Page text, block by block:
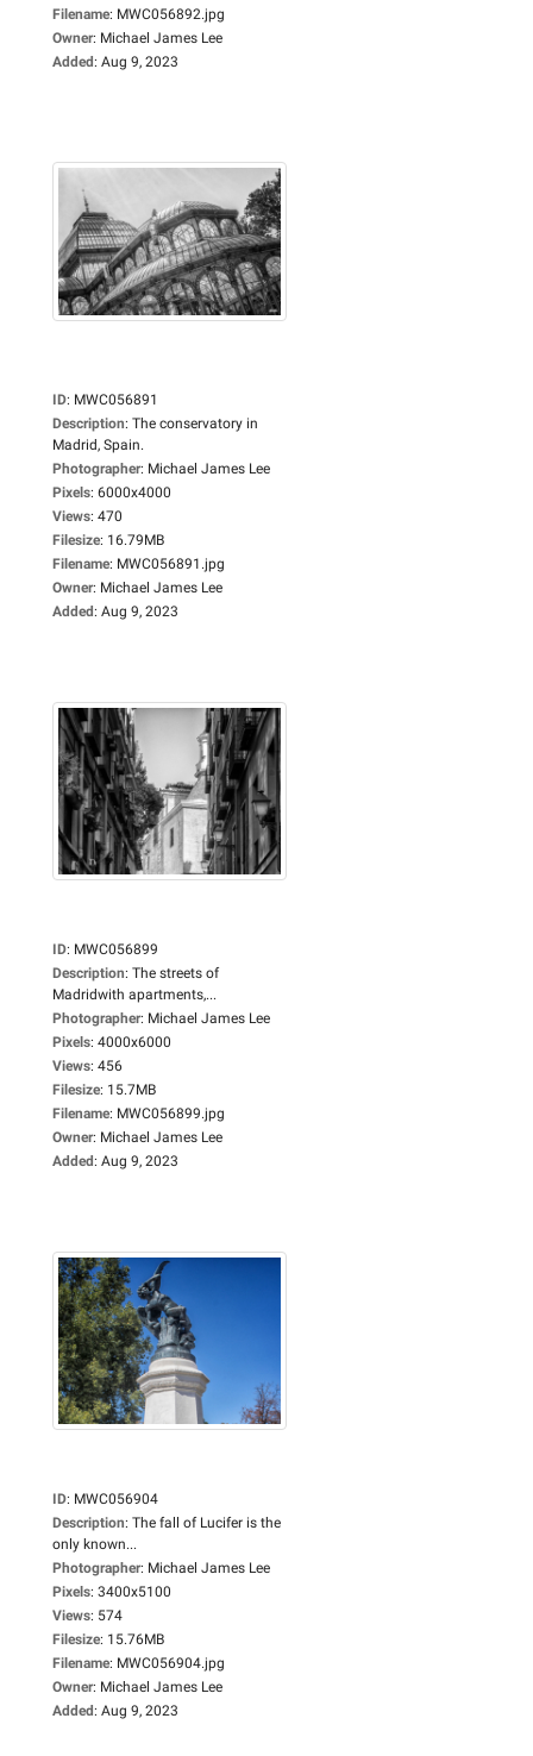
Filename: MWC056892.jpg
Owner: Michael James Lee
Added: Aug 9, 2023
ID: MWC056891
Description: The conservatory in
Madrid, Spain.
Photographer: Michael James Lee
Pixels: 6000x4000
Views: 470
Filesize: 16.79MB
Filename: MWC056891.jpg
Owner: Michael James Lee
Added: Aug 9, 2023
ID: MWC056899
Description: The streets of
Madridwith apartments,...
Photographer: Michael James Lee
Pixels: 4000x6000
Views: 456
Filesize: 15.7MB
Filename: MWC056899.jpg
Owner: Michael James Lee
Added: Aug 9, 2023
ID: MWC056904
Description: The fall of Lucifer is the
only known...
Photographer: Michael James Lee
Pixels: 3400x5100
Views: 574
Filesize: 15.76MB
Filename: MWC056904.jpg
Owner: Michael James Lee
Added: Aug 9, 2023